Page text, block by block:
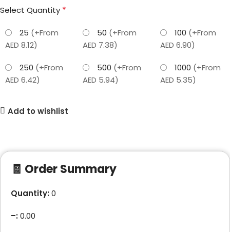
Select Quantity *
25 (+From
AED 8.12)
50 (+From
AED 7.38)
100 (+From
AED 6.90)
250 (+From
AED 6.42)
500 (+From
AED 5.94)
1000 (+From
AED 5.35)
Add to wishlist
🧾 Order Summary
Quantity:0
–:0.00